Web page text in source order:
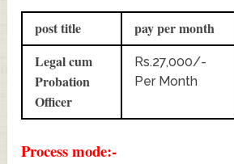
post title
pay per month
Legal cum
Probation
Officer
Rs.27,000/-
Per Month
Process mode:-